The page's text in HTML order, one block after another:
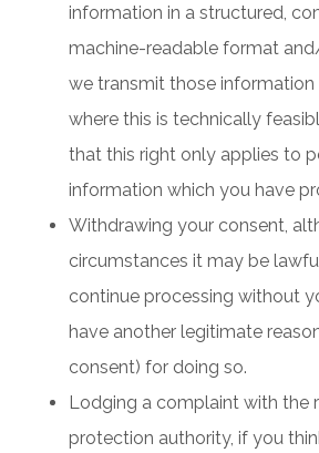
information in a structured,
machine-readable format
we transmit those
where this is technically
that this right only applies to
information which you have
Withdrawing your consent,
circumstances it may be
continue processing without
have another legitimate
consent) for doing so.
Lodging a complaint with the
protection authority, if you